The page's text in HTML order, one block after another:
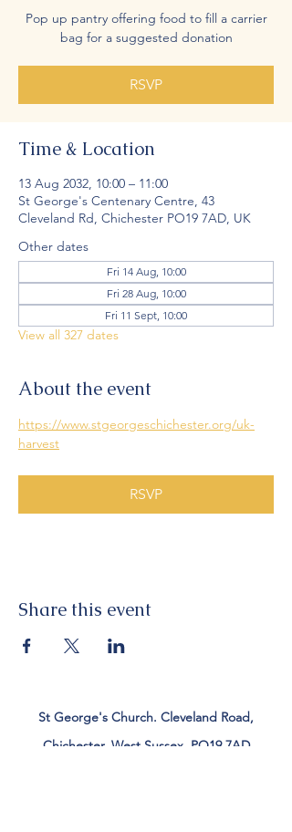
Pop up pantry offering food to fill a carrier
bag for a suggested donation
RSVP
Time & Location
13 Aug 2032, 10:00 – 11:00
St George's Centenary Centre, 43
Cleveland Rd, Chichester PO19 7AD, UK
Other dates
Fri 14 Aug, 10:00
Fri 28 Aug, 10:00
Fri 11 Sept, 10:00
View all 327 dates
About the event
https://www.stgeorgeschichester.org/uk-
harvest
RSVP
Share this event
St George's Church. Cleveland Road,
Chichester, West Sussex, PO19 7AD